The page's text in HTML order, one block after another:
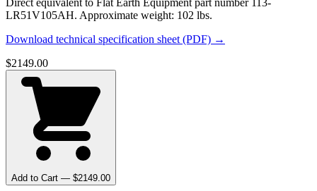
LR51V105AH. Approximate weight: 102 lbs.
Download technical specification sheet (PDF) →
$2149.00
Add to Cart — $2149.00